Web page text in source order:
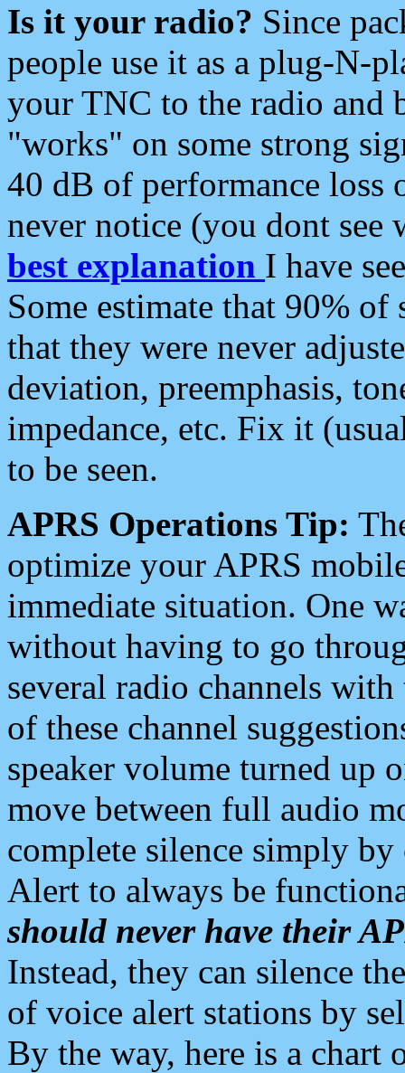
Is it your radio? Since
people use it as a plug-N-
your TNC to the radio and
"works" on some strong
40 dB of performance loss
never notice (you dont see
best explanation I have
Some estimate that 90%
that they were never
deviation, preemphasis,
impedance, etc. Fix it
to be seen.
APRS Operations Tip:
optimize your APRS
immediate situation. One
without having to go
several radio channels
of these channel
speaker volume turned up
move between full audio
complete silence simply
Alert to always be
should never have their
Instead, they can silence
of voice alert stations by
By the way, here is a chart